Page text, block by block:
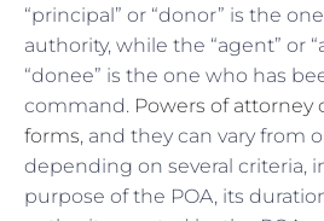
“principal” or “donor” is the
authority, while the “agent” or
“donee” is the one who has
command. Powers of attorney
forms, and they can vary from
depending on several criteria,
purpose of the POA, its